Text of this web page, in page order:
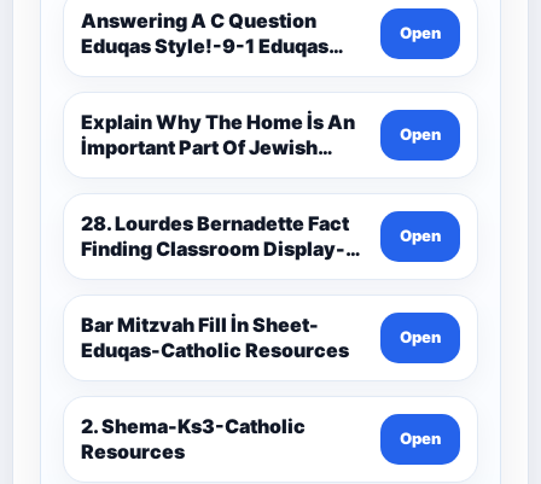
Resources
Answering A C Question
Eduqas Style!-9-1 Eduqas
Catholic Theology Route-
Catholic Resources
Open
Explain Why The Home İs An
İmportant Part Of Jewish
Worship-Penelope Eduqas-
Catholic Resources
Open
28. Lourdes Bernadette Fact
Finding Classroom Display-
9-1 Eduqas Catholic
Theology Route-Catholic
Resources
Open
Bar Mitzvah Fill İn Sheet-
Eduqas-Catholic Resources
Open
2. Shema-Ks3-Catholic
Resources
Open